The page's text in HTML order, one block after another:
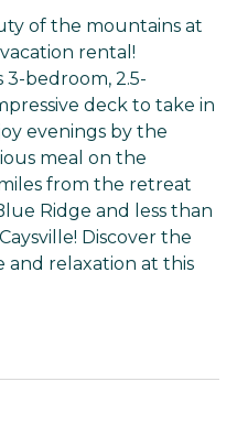
of the mountains at
rental!
bedroom, 2.5-
deck to take in
evenings by the
meal on the
from the retreat
Ridge and less than
Discover the
relaxation at this